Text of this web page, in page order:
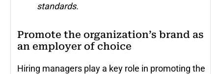
standards.
Promote the organization’s brand as
an employer of choice
Hiring managers play a key role in promoting the